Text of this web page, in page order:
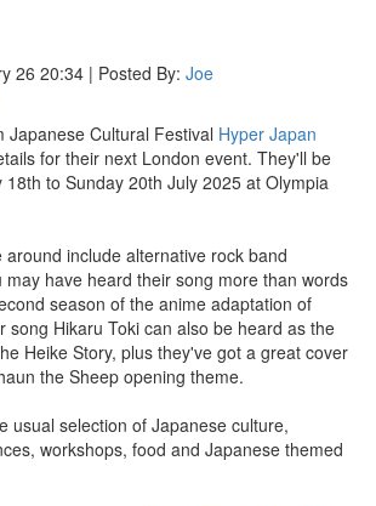
26 20:34 | Posted By: Joe
Japanese Cultural Festival Hyper Japan
for their next London event. They'll be
to Sunday 20th July 2025 at Olympia
around include alternative rock band
may have heard their song more than words
season of the anime adaptation of
song Hikaru Toki can also be heard as the
Heike Story, plus they've got a great cover
the Sheep opening theme.
usual selection of Japanese culture,
workshops, food and Japanese themed